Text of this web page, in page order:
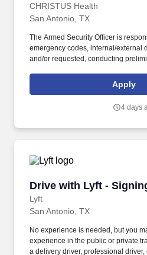
CHRISTUS Health
San Antonio, TX
The Armed Security Officer is
emergency codes, internal/external
and/or requested, conducting
directed by a security supervisor/
completion of all pre-employment
(MMPI-2-RF-PCIR); the California
Apply
4 days
Drive with Lyft -
Lyft
Drive with Lyft -
San Antonio, TX
No experience is needed, but you
experience in the public or private
a delivery driver, professional driver,